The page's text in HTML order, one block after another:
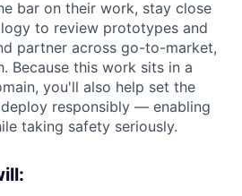
bar on their work, stay close
to review prototypes and
partner across go-to-market,
Because this work sits in a
you'll also help set the
responsibly — enabling
taking safety seriously.